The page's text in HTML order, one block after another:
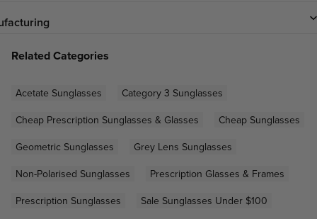
Related Categories
Acetate Sunglasses
Category 3 Sunglasses
Cheap Prescription Sunglasses & Glasses
Cheap Sunglasses
Geometric Sunglasses
Grey Lens Sunglasses
Non-Polarised Sunglasses
Prescription Glasses & Frames
Prescription Sunglasses
Sale Sunglasses Under $100